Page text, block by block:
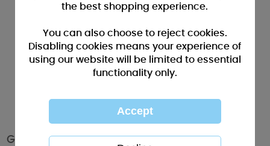
Grandson Me to You Bear Christmas Card
the best shopping experience.
You can also choose to reject cookies.
Disabling cookies means your experience of
using our website will be limited to essential
functionality only.